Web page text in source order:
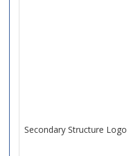
Secondary Structure Logo